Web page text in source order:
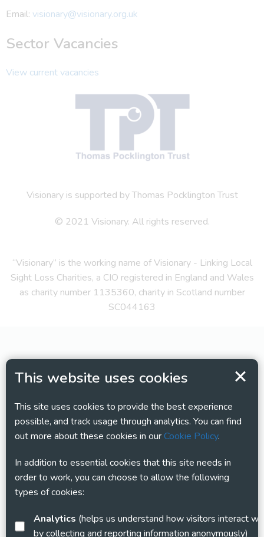
This website uses cookies
This site uses cookies to provide the best experience
possible, and track usage through analytics. You can find
out more about these cookies in ourCookie Policy.
In addition to essential cookies that this site needs in
order to work, you can choose to allow the following
types of cookies:
Analytics
by collecting and reporting information anonymously)
Email: visionary@visionary.org.uk
Sector Vacancies
View current vacancies
Visionary is supported by Thomas Pocklington Trust
© 2021 Visionary. All rights reserved.
“Visionary” is the working name of Visionary - Linking Local
Sight Loss Charities, a CIO registered in England and Wales
as charity number 1135360, charity in Scotland number
SC044163